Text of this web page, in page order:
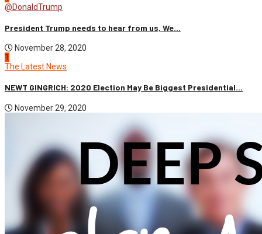
@DonaldTrump
President Trump needs to hear from us, We...
November 28, 2020
1
The Latest News
NEWT GINGRICH: 2020 Election May Be Biggest Presidential...
November 29, 2020